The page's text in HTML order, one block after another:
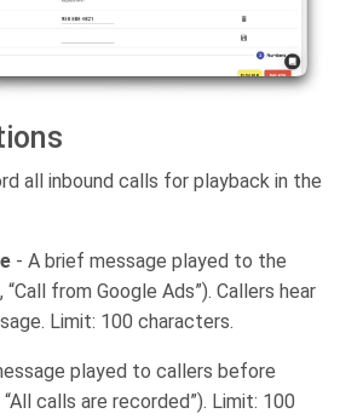
all inbound calls for playback in the
- A brief message played to the
from Google Ads”). Callers hear
Limit: 100 characters.
played to callers before
calls are recorded”). Limit: 100